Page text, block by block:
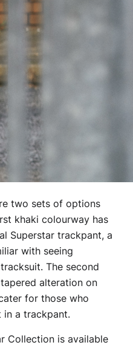
two sets of options
khaki colourway has
Superstar trackpant, a
with seeing
The second
alteration on
for those who
in a trackpant.
Collection is available